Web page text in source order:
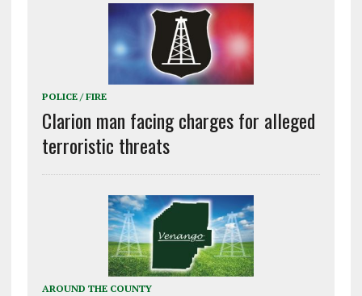
POLICE / FIRE
Clarion man facing charges for alleged
terroristic threats
AROUND THE COUNTY